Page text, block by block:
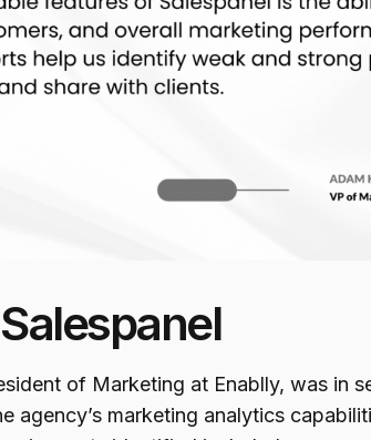
of Marketing at Enablly, was in
agency’s marketing analytics